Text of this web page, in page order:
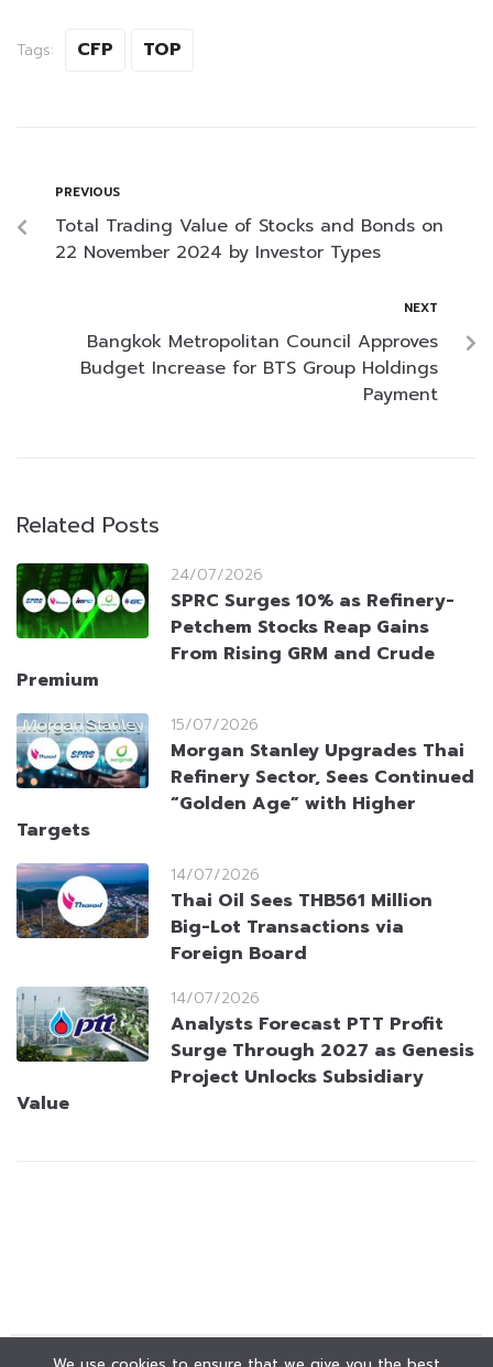
Tags: CFP TOP
PREVIOUS
Total Trading Value of Stocks and Bonds on
22 November 2024 by Investor Types
NEXT
Bangkok Metropolitan Council Approves
Budget Increase for BTS Group Holdings
Payment
Related Posts
24/07/2026
SPRC Surges 10% as Refinery-
Petchem Stocks Reap Gains
From Rising GRM and Crude
Premium
15/07/2026
Morgan Stanley Upgrades Thai
Refinery Sector, Sees Continued
“Golden Age” with Higher
Targets
14/07/2026
Thai Oil Sees THB561 Million
Big-Lot Transactions via
Foreign Board
14/07/2026
Analysts Forecast PTT Profit
Surge Through 2027 as Genesis
Project Unlocks Subsidiary
Value